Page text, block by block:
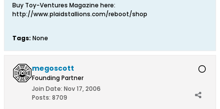
Buy Toy-Ventures Magazine here:
http://www.plaidstallions.com/reboot/shop
Tags: None
megoscott
Founding Partner
Join Date: Nov 17, 2006
Posts: 8709